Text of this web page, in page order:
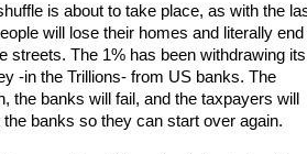
is about to take place, as with the
will lose their homes and literally end
streets. The 1% has been withdrawing its
-in the Trillions- from US banks. The
the banks will fail, and the taxpayers will
banks so they can start over again.